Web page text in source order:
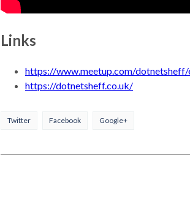
Links
https://www.meetup.com/
https://dotnetsheff.co.uk/
Twitter Facebook Google+